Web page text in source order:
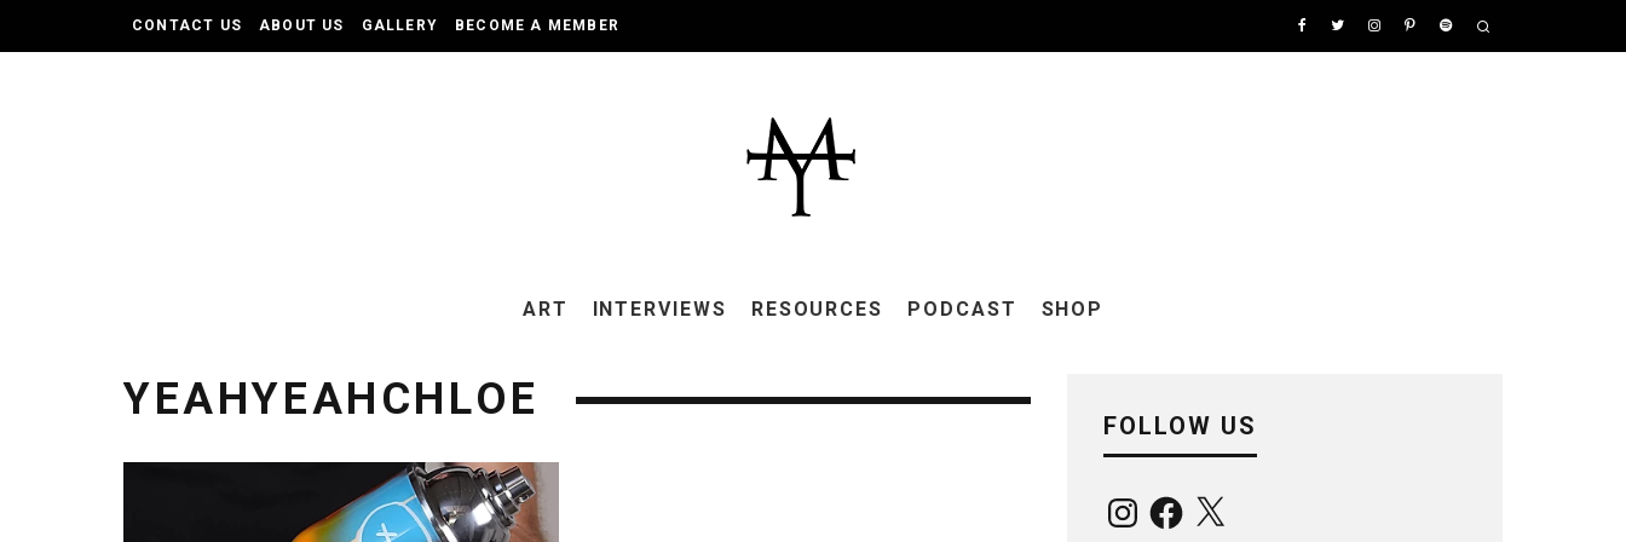
CONTACT US ABOUT US GALLERY BECOME A MEMBER
ART INTERVIEWS RESOURCES PODCAST SHOP
YEAHYEAHCHLOE
FOLLOW US
Instagram
Facebook
X